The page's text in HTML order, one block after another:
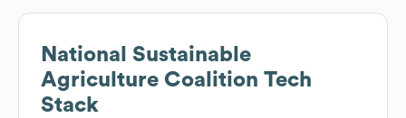
National Sustainable
Agriculture Coalition Tech
Stack